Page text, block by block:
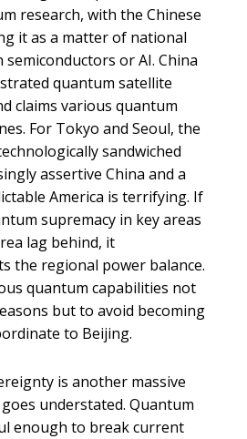
research, with the Chinese
it as a matter of national
or AI. China
quantum satellite
claims various quantum
For Tokyo and Seoul, the
sandwiched
assertive China and a
America is terrifying. If
supremacy in key areas
lag behind, it
the regional power balance.
quantum capabilities not
but to avoid becoming
to Beijing.
is another massive
understated. Quantum
enough to break current